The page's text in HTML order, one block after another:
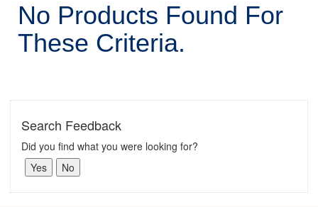
No Products Found For
These Criteria.
Search Feedback
Did you find what you were looking for?